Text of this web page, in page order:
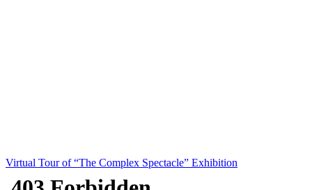
Virtual Tour of “The Complex Spectacle” Exhibition